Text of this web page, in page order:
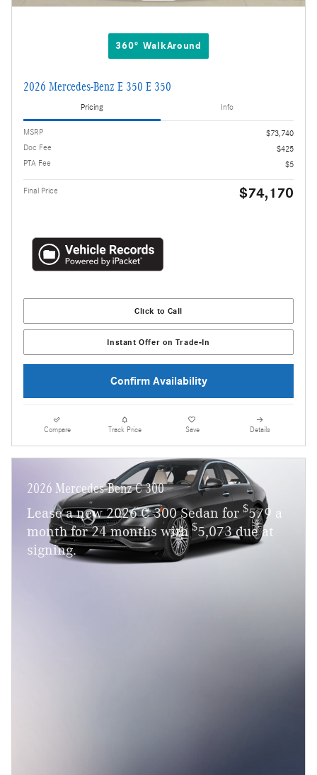
360° WalkAround
2026 Mercedes-Benz E 350 E 350
Pricing Info
MSRP
$73,740
Doc Fee
$425
PTA Fee
$5
Final Price $74,170
Click to Call
Instant Offer on Trade-In
Confirm Availability
Compare Track Price Save Details
2026 Mercedes-Benz C 300
Lease a new 2026 C 300 Sedan for $579 a
month for 24 months with $5,073 due at
signing.